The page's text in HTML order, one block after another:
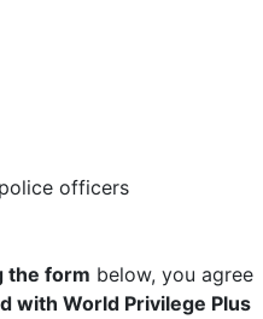
officers
the form below, you agree
with World Privilege Plus